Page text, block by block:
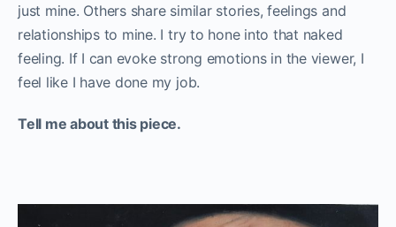
just mine. Others share similar stories, feelings and
relationships to mine. I try to hone into that naked
feeling. If I can evoke strong emotions in the viewer, I
feel like I have done my job.
Tell me about this piece.